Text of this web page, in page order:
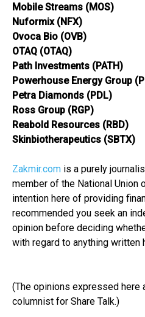
Mobile Streams (MOS)
Nuformix (NFX)
Ovoca Bio (OVB)
OTAQ (OTAQ)
Path Investments (PATH)
Powerhouse Energy Group
Petra Diamonds (PDL)
Ross Group (RGP)
Reabold Resources (RBD)
Skinbiotherapeutics (SBTX)
Zakmir.com is a purely
member of the National Union
intention here of providing
recommended you seek an
opinion before deciding
with regard to anything written
(The opinions expressed here
columnist for Share Talk.)